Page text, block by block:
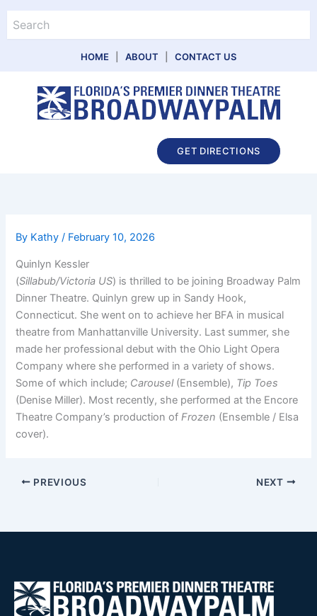
content
HOME ABOUT CONTACT US
GET DIRECTIONS
By Kathy/ February 10, 2026
Quinlyn Kessler
(Sillabub/Victoria US) is thrilled to be joining Broadway Palm
Dinner Theatre. Quinlyn grew up in Sandy Hook,
Connecticut. She went on to achieve her BFA in musical
theatre from Manhattanville University. Last summer, she
made her professional debut with the Ohio Light Opera
Company where she performed in a variety of shows.
Some of which include; Carousel(Ensemble), Tip Toes
(Denise Miller). Most recently, she performed at the Encore
Theatre Company’s production ofFrozen (Ensemble / Elsa
cover).
PREVIOUS NEXT